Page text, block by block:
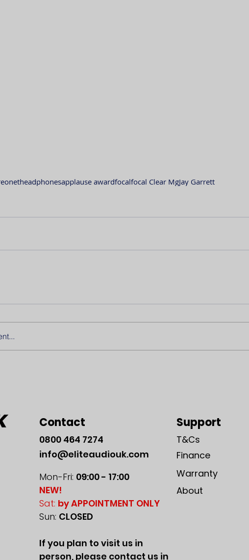
headphonesapplause awardfocalfocal Clear MgJay Garrett
Contact
0800 464 7274
info@eliteaudiouk.com
Mon-Fri: 09:00 - 17:00
NEW!
Sat: by APPOINTMENT ONLY
Sun: CLOSED
If you plan to visit us in
person, please contact us in
Support
T&Cs
Finance
Warranty
About